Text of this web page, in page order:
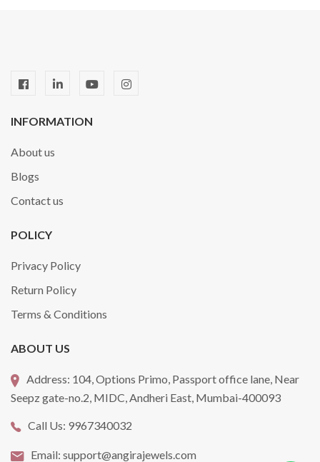
INFORMATION
About us
Blogs
Contact us
POLICY
Privacy Policy
Return Policy
Terms & Conditions
ABOUT US
Address: 104, Options Primo, Passport office lane, Near
Seepz gate-no.2, MIDC, Andheri East, Mumbai-400093
Call Us: 9967340032
Email: support@angirajewels.com